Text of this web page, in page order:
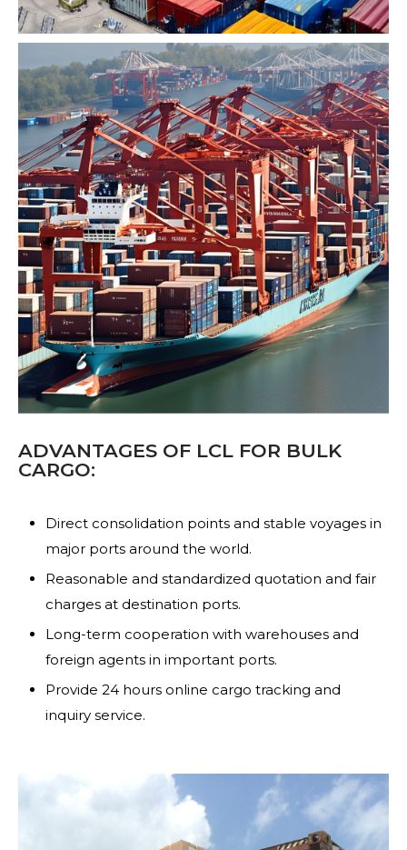
ADVANTAGES OF LCL FOR BULK
CARGO:
Direct consolidation points and stable voyages in
major ports around the world.
Reasonable and standardized quotation and fair
charges at destination ports.
Long-term cooperation with warehouses and
foreign agents in important ports.
Provide 24 hours online cargo tracking and
inquiry service.